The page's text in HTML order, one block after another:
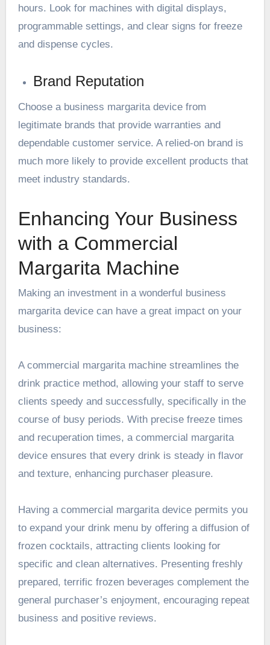
hours. Look for machines with digital displays,
programmable settings, and clear signs for freeze
and dispense cycles.
Brand Reputation
Choose a business margarita device from
legitimate brands that provide warranties and
dependable customer service. A relied-on brand is
much more likely to provide excellent products that
meet industry standards.
Enhancing Your Business
with a Commercial
Margarita Machine
Making an investment in a wonderful business
margarita device can have a great impact on your
business:
A commercial margarita machine streamlines the
drink practice method, allowing your staff to serve
clients speedy and successfully, specifically in the
course of busy periods. With precise freeze times
and recuperation times, a commercial margarita
device ensures that every drink is steady in flavor
and texture, enhancing purchaser pleasure.
Having a commercial margarita device permits you
to expand your drink menu by offering a diffusion of
frozen cocktails, attracting clients looking for
specific and clean alternatives. Presenting freshly
prepared, terrific frozen beverages complement the
general purchaser’s enjoyment, encouraging repeat
business and positive reviews.